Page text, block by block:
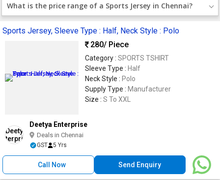
What is the price range of a Sports Jersey in Chennai?
Sports Jersey, Sleeve Type : Half, Neck Style : Polo
280/ Piece
Category : SPORTS TSHIRT
Sleeve Type : Half
Neck Style : Polo
Supply Type : Manufacturer
Size : S To XXL
Deetya Enterprise
Deals in Chennai
GST 5 Yrs
Call Now Send Enquiry